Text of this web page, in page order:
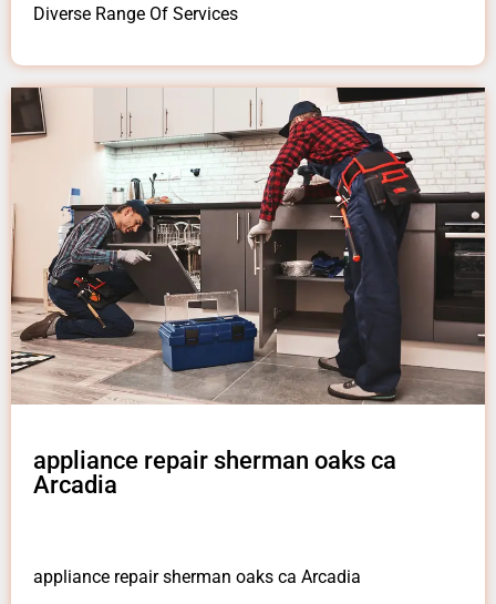
Diverse Range Of Services
appliance repair sherman oaks ca
Arcadia
appliance repair sherman oaks ca Arcadia